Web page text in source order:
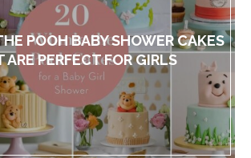
POOH BABY SHOWER CAKES
ARE PERFECT FOR GIRLS